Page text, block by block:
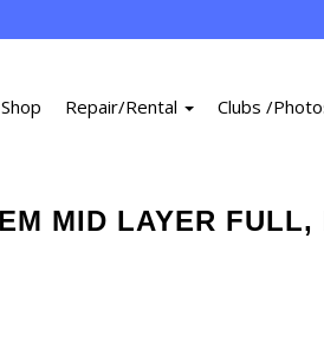
Shop Repair/Rental Clubs /
MID LAYER